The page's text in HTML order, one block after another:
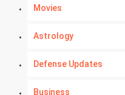
Movies
Astrology
Defense Updates
Business